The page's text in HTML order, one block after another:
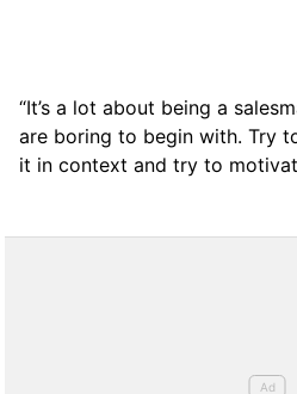
“It’s a lot about being a
are boring to begin with. Try
it in context and try to